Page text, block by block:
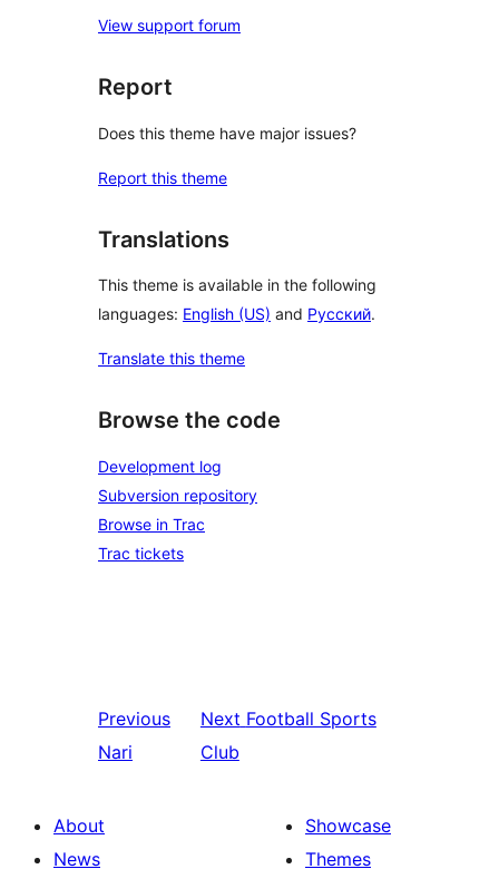
View support forum
Report
Does this theme have major issues?
Report this theme
Translations
This theme is available in the following
languages: English (US) and Русский.
Translate this theme
Browse the code
Development log
Subversion repository
Browse in Trac
Trac tickets
Previous
Nari
Next Football Sports
Club
About
News
Showcase
Themes